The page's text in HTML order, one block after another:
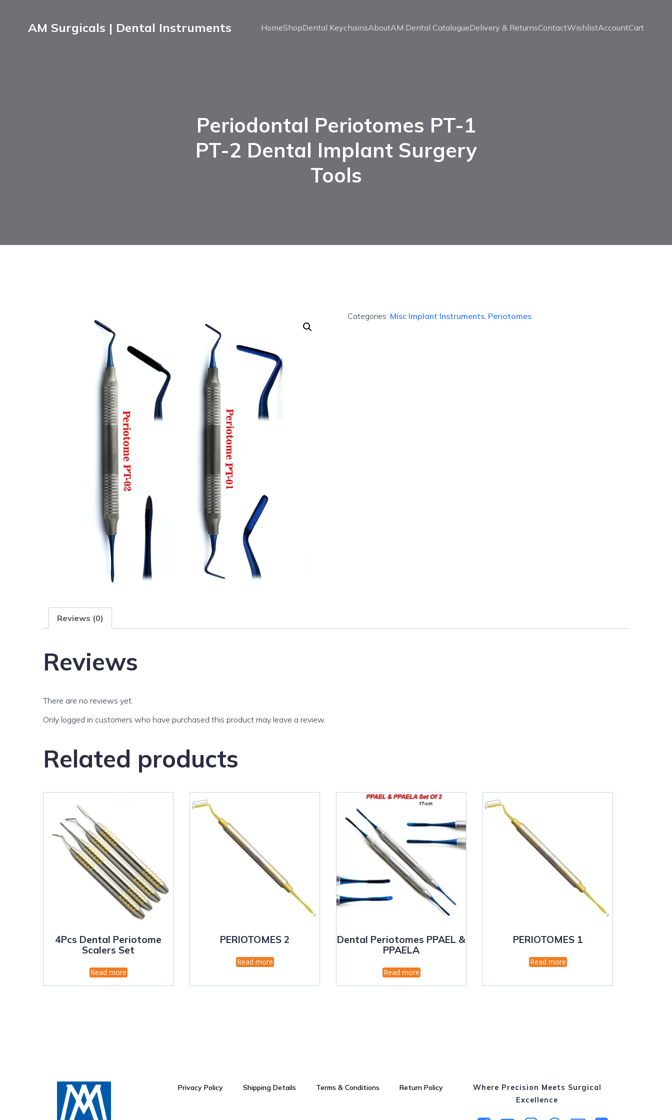
AM Surgicals | Dental Instruments HomeShopDental KeychainsAboutAM Dental CatalogueDelivery & ReturnsContactWishlistAccountCart
Periodontal Periotomes PT-1
PT-2 Dental Implant Surgery
Tools
Categories: Misc Implant Instruments, Periotomes
Reviews (0)
Reviews
There are no reviews yet.
Only logged in customers who have purchased this product may leave a review.
Related products
4Pcs Dental Periotome
Scalers Set
Read more
PERIOTOMES 2
Read more
Dental Periotomes PPAEL &
PPAELA
Read more
PERIOTOMES 1
Read more
Privacy Policy Shipping Details Terms & Conditions Return Policy
Where Precision Meets Surgical
Excellence